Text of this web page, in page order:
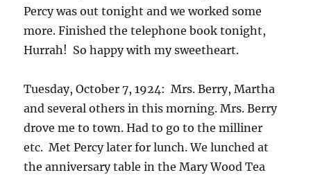
Percy was out tonight and we worked some
more. Finished the telephone book tonight,
Hurrah! So happy with my sweetheart.
Tuesday, October 7, 1924: Mrs. Berry, Martha
and several others in this morning. Mrs. Berry
drove me to town. Had to go to the milliner
etc. Met Percy later for lunch. We lunched at
the anniversary table in the Mary Wood Tea